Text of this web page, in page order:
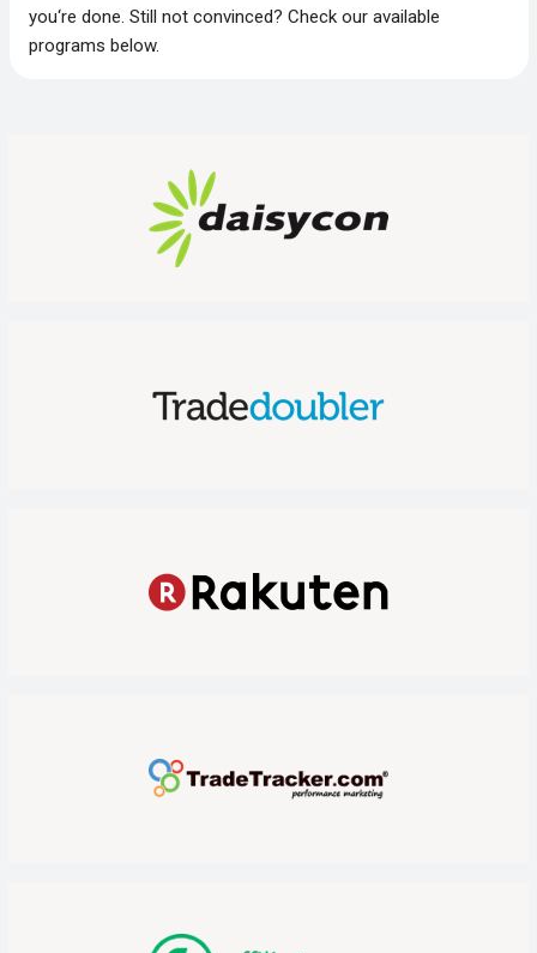
you‘re done. Still not convinced? Check our available
programs below.